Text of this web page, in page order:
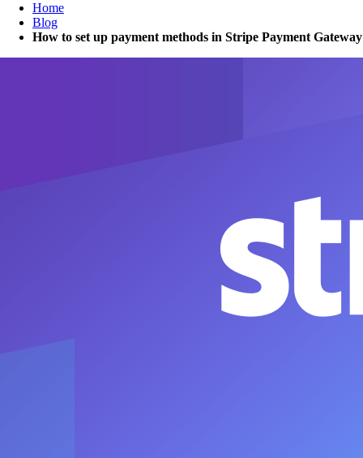
Home
Blog
How to set up payment methods in Stripe Payment Gateway